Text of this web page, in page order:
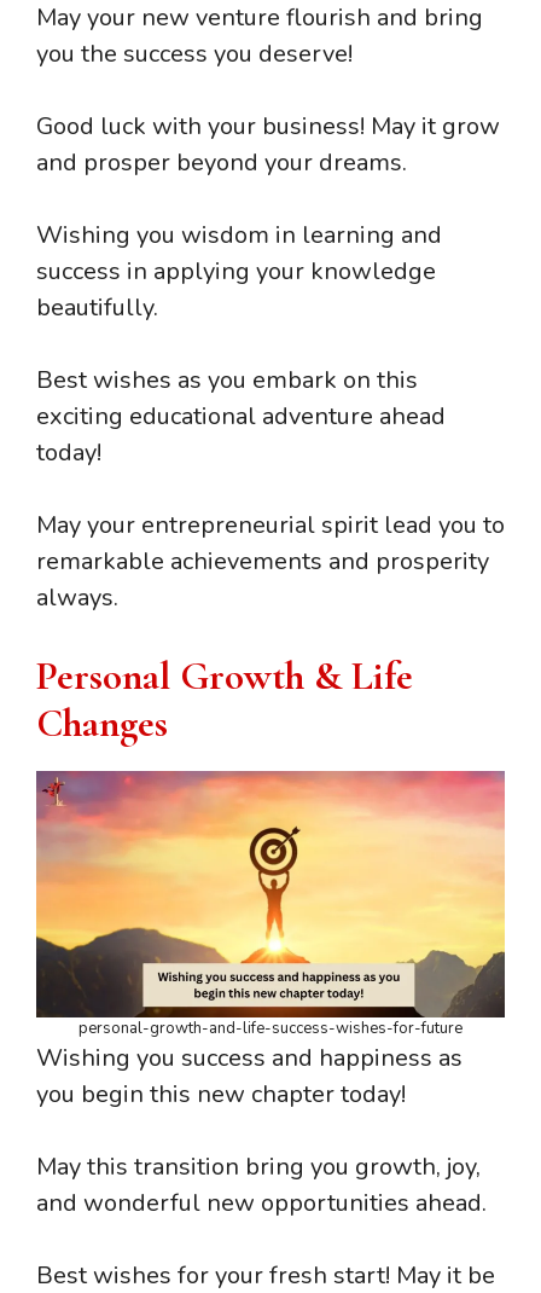
May your new venture flourish and bring
you the success you deserve!
Good luck with your business! May it grow
and prosper beyond your dreams.
Wishing you wisdom in learning and
success in applying your knowledge
beautifully.
Best wishes as you embark on this
exciting educational adventure ahead
today!
May your entrepreneurial spirit lead you to
remarkable achievements and prosperity
always.
Personal Growth & Life
Changes
personal-growth-and-life-success-wishes-for-future
Wishing you success and happiness as
you begin this new chapter today!
May this transition bring you growth, joy,
and wonderful new opportunities ahead.
Best wishes for your fresh start! May it be